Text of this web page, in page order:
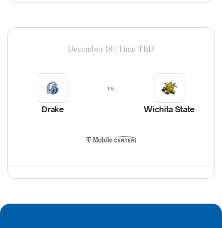
December 18 | Time TBD
Drake
vs.
Wichita State